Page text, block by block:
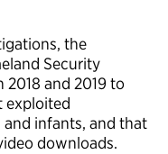
the
Security
and 2019 to
exploited
infants, and that
downloads.